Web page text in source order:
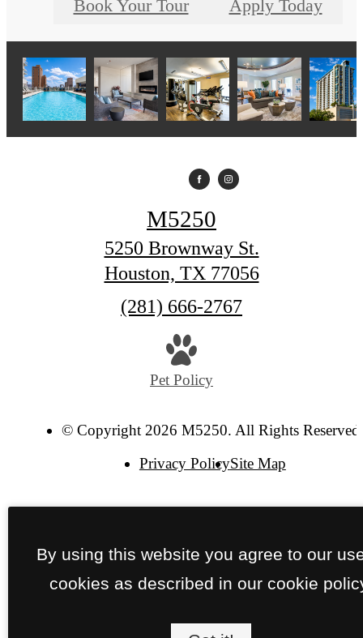
Book Your Tour Apply Today
M5250
5250 Brownway St.
Houston, TX 77056
Call
(281) 666-2767
Pet Policy
© Copyright 2026 M5250. All Rights Reserved.
Privacy PolicySite Map
By using this website you agree to our
cookies as described in our cookie